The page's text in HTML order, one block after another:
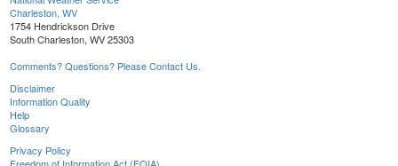
Charleston, WV
1754 Hendrickson Drive
South Charleston, WV 25303
Comments? Questions? Please Contact Us.
Disclaimer
Information Quality
Help
Glossary
Privacy Policy